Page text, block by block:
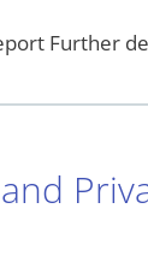
Further